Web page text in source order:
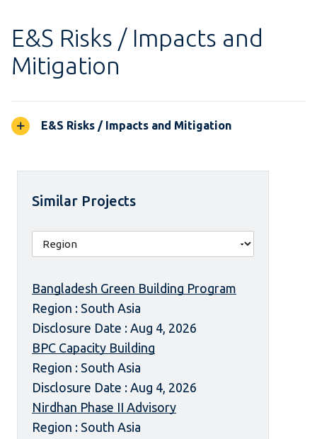
E&S Risks / Impacts and
Mitigation
E&S Risks / Impacts and Mitigation
Similar Projects
Bangladesh Green Building Program
Region : South Asia
Disclosure Date : Aug 4, 2026
BPC Capacity Building
Region : South Asia
Disclosure Date : Aug 4, 2026
Nirdhan Phase II Advisory
Region : South Asia